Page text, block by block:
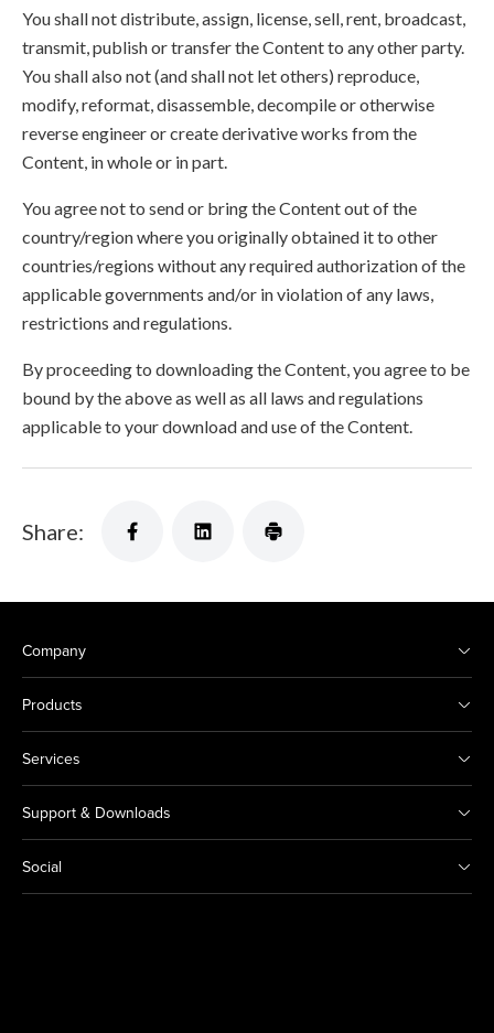
You shall not distribute, assign, license, sell, rent, broadcast,
transmit, publish or transfer the Content to any other party.
You shall also not (and shall not let others) reproduce,
modify, reformat, disassemble, decompile or otherwise
reverse engineer or create derivative works from the
Content, in whole or in part.
You agree not to send or bring the Content out of the
country/region where you originally obtained it to other
countries/regions without any required authorization of the
applicable governments and/or in violation of any laws,
restrictions and regulations.
By proceeding to downloading the Content, you agree to be
bound by the above as well as all laws and regulations
applicable to your download and use of the Content.
Share:
Company
Products
Services
Support & Downloads
Social